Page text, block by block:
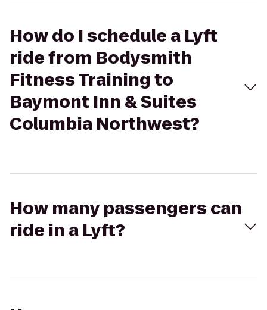
How do I schedule a Lyft
ride from Bodysmith
Fitness Training to
Baymont Inn & Suites
Columbia Northwest?
How many passengers can
ride in a Lyft?